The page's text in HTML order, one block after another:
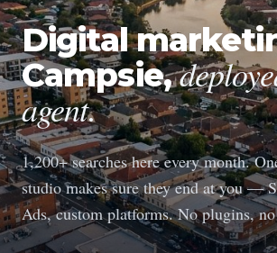
Digital
Campsie,
agent.
1,200+ searches here every month.
studio makes sure they end at you —
Ads, custom platforms. No plugins,